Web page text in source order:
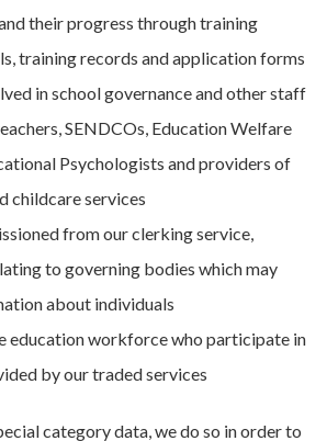
their progress through training
training records and application forms
in school governance and other staff
SENDCOs, Education Welfare
Psychologists and providers of
childcare services
from our clerking service,
to governing bodies which may
about individuals
education workforce who participate in
by our traded services
category data, we do so in order to